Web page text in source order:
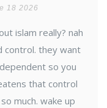
18 2026
islam really? nah
control. they want
so you
that control
much. wake up